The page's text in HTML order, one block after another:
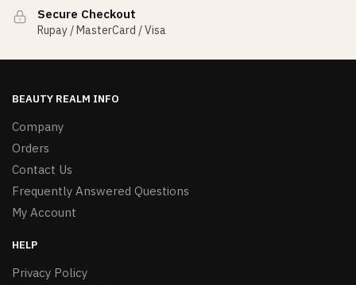
Secure Checkout
Rupay / MasterCard / Visa
BEAUTY REALM INFO
Company
Orders
Contact Us
Frequently Answered Questions
My Account
HELP
Privacy Policy